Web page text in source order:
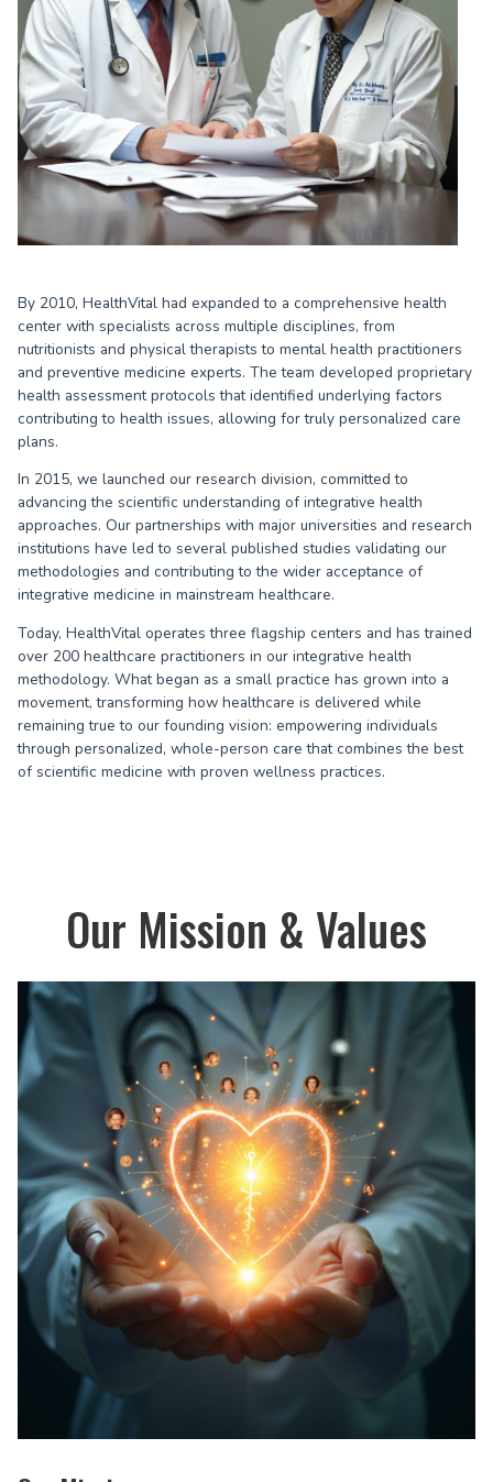
By 2010, HealthVital had expanded to a comprehensive health
center with specialists across multiple disciplines, from
nutritionists and physical therapists to mental health practitioners
and preventive medicine experts. The team developed proprietary
health assessment protocols that identified underlying factors
contributing to health issues, allowing for truly personalized care
plans.
In 2015, we launched our research division, committed to
advancing the scientific understanding of integrative health
approaches. Our partnerships with major universities and research
institutions have led to several published studies validating our
methodologies and contributing to the wider acceptance of
integrative medicine in mainstream healthcare.
Today, HealthVital operates three flagship centers and has trained
over 200 healthcare practitioners in our integrative health
methodology. What began as a small practice has grown into a
movement, transforming how healthcare is delivered while
remaining true to our founding vision: empowering individuals
through personalized, whole-person care that combines the best
of scientific medicine with proven wellness practices.
Our Mission & Values